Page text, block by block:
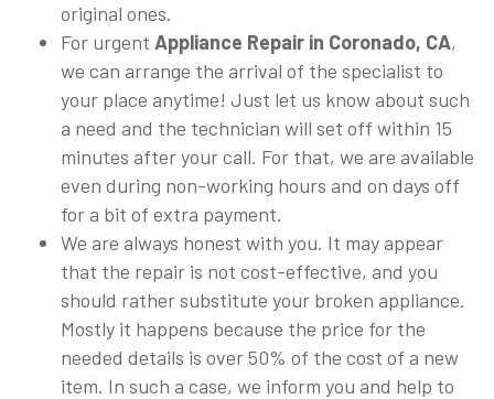
original ones.
For urgent Appliance Repair in Coronado, CA,
we can arrange the arrival of the specialist to
your place anytime! Just let us know about such
a need and the technician will set off within 15
minutes after your call. For that, we are available
even during non-working hours and on days off
for a bit of extra payment.
We are always honest with you. It may appear
that the repair is not cost-effective, and you
should rather substitute your broken appliance.
Mostly it happens because the price for the
needed details is over 50% of the cost of a new
item. In such a case, we inform you and help to